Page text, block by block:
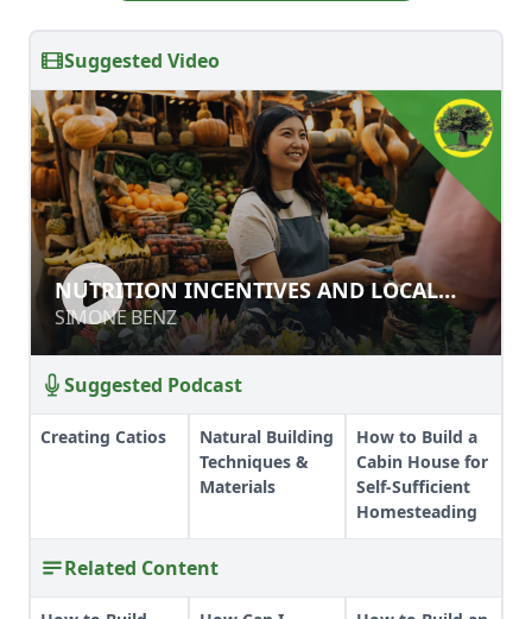
Suggested Video
NUTRITION INCENTIVES AND LOCAL
FOOD SYSTEMS
SIMONE BENZ
NUTRITION INCENTIVES AND LOCAL
FOOD SYSTEMS
SIMONE BENZ
Suggested Podcast
Creating Catios
Natural Building
Techniques &
Materials
How to Build a
Cabin House for
Self-Sufficient
Homesteading
Related Content